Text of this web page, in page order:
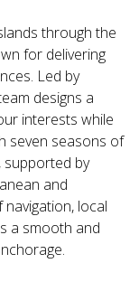
through the
for delivering
Led by
designs a
interests while
seven seasons of
supported by
and
navigation, local
a smooth and